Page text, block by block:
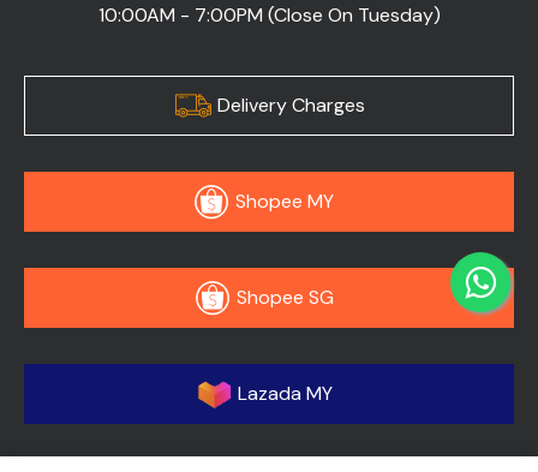
10:00AM - 7:00PM (Close On Tuesday)
Delivery Charges
Shopee MY
Shopee SG
Lazada MY